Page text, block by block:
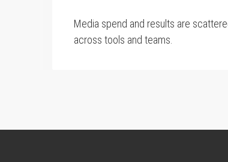
Media spend and results are
across tools and teams.